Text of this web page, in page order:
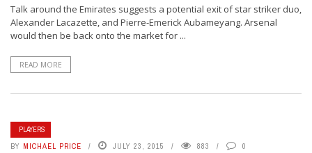
Talk around the Emirates suggests a potential exit of star striker duo,
Alexander Lacazette, and Pierre-Emerick Aubameyang. Arsenal
would then be back onto the market for ...
READ MORE
PLAYERS
BY MICHAEL PRICE JULY 23, 2015 883 0